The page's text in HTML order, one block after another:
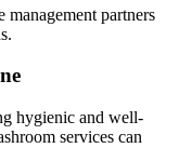
partners
hygienic and well-
services can